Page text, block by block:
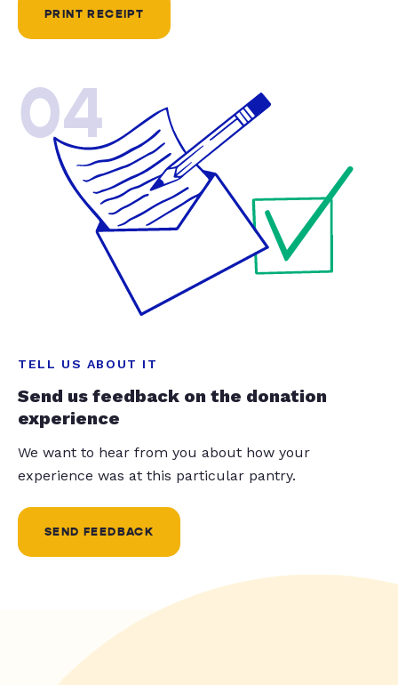
PRINT RECEIPT
04
TELL US ABOUT IT
Send us feedback on the donation
experience
We want to hear from you about how your
experience was at this particular pantry.
SEND FEEDBACK